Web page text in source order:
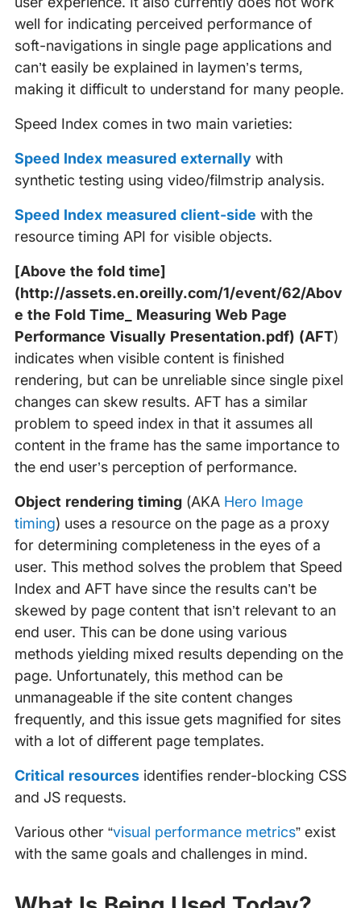
well for indicating perceived performance of
soft-navigations in single page applications and
can’t easily be explained in laymen’s terms,
making it difficult to understand for many people.
Speed Index comes in two main varieties:
Speed Index measured externallywith
synthetic testing using video/filmstrip analysis.
Speed Index measured client-side with the
resource timing API for visible objects.
[Above the fold time]
(http://assets.en.oreilly.com/1/event/62/Abov
e the Fold Time_ Measuring Web Page
Performance Visually Presentation.pdf) (AFT)
indicates when visible content is finished
rendering, but can be unreliable since single pixel
changes can skew results. AFT has a similar
problem to speed index in that it assumes all
content in the frame has the same importance to
the end user’s perception of performance.
Object rendering timing(AKA Hero Image
timing) uses a resource on the page as a proxy
for determining completeness in the eyes of a
user. This method solves the problem that Speed
Index and AFT have since the results can’t be
skewed by page content that isn’t relevant to an
end user. This can be done using various
methods yielding mixed results depending on the
page. Unfortunately, this method can be
unmanageable if the site content changes
frequently, and this issue gets magnified for sites
with a lot of different page templates.
Critical resourcesidentifies render-blocking CSS
and JS requests.
Various other “visual performance metrics” exist
with the same goals and challenges in mind.